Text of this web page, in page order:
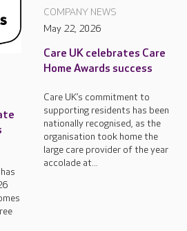
COMPANY NEWS
May 22, 2026
Care UK celebrates Care
Home Awards success
Care UK’s commitment to
supporting residents has been
nationally recognised, as the
organisation took home the
large care provider of the year
accolade at...